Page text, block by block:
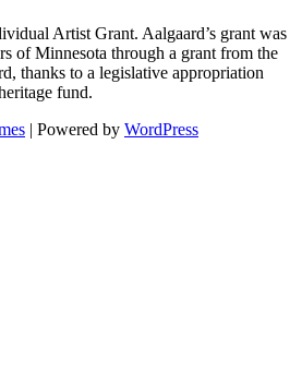
| Powered by WordPress